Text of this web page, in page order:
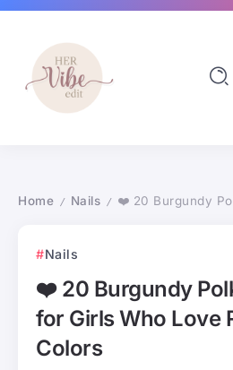
Home / Nails / ❤️ 20 Burgundy Polka Dot Nails
Nails
❤️ 20 Burgundy
for Girls Who Love
Colors